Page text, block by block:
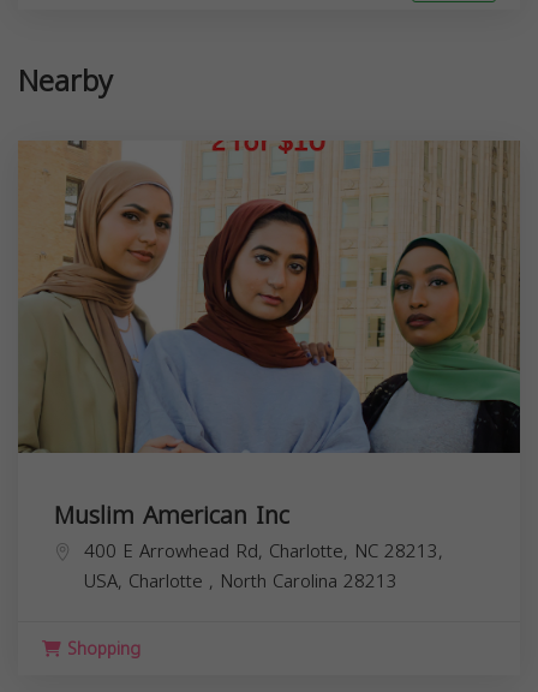
Nearby
Muslim American Inc
400 E Arrowhead Rd, Charlotte, NC 28213,
USA, Charlotte , North Carolina 28213
Shopping